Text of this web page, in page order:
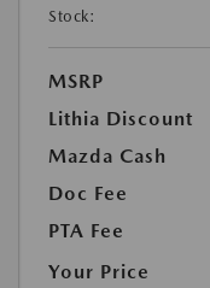
Stock:
MSRP
Lithia Discount
Mazda Cash
Doc Fee
PTA Fee
Your Price